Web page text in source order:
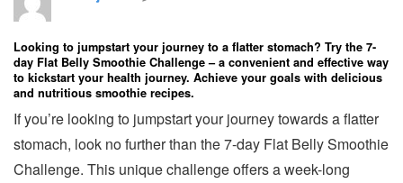
Looking to jumpstart your journey to a flatter stomach? Try the 7-
day Flat Belly Smoothie Challenge – a convenient and effective way
to kickstart your health journey. Achieve your goals with delicious
and nutritious smoothie recipes.
If you’re looking to jumpstart your journey towards a flatter
stomach, look no further than the 7-day Flat Belly Smoothie
Challenge. This unique challenge offers a week-long